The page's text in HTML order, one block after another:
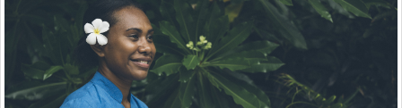
VIEW ALL REGISTERED PROVIDERS